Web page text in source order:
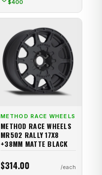
$400
METHOD RACE WHEELS
METHOD RACE WHEELS
MR502 RALLY 17X8
+38MM MATTE BLACK
$314.00